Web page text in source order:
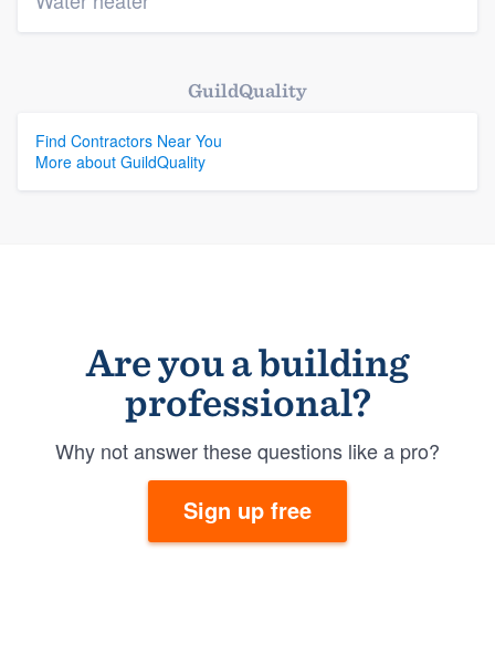
GuildQuality
Find Contractors Near You
More about GuildQuality
Are you a building
professional?
Why not answer these questions like a pro?
Sign up free